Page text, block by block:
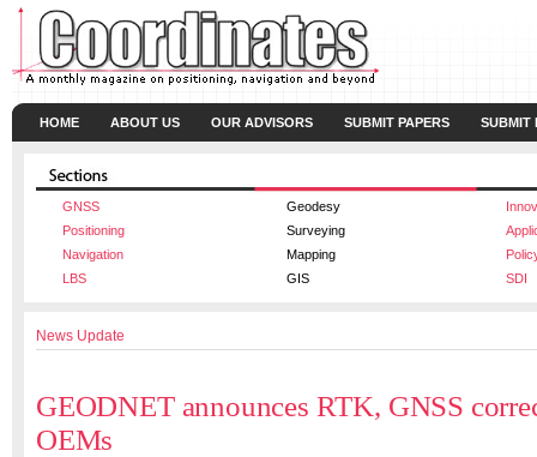
HOME ABOUT US OUR ADVISORS SUBMIT PAPERS SUBMIT
GNSS Geodesy
Positioning
Surveying
Navigation
Mapping
LBS
GIS SDI
News Update
GEODNET announces RTK, GNSS
OEMs